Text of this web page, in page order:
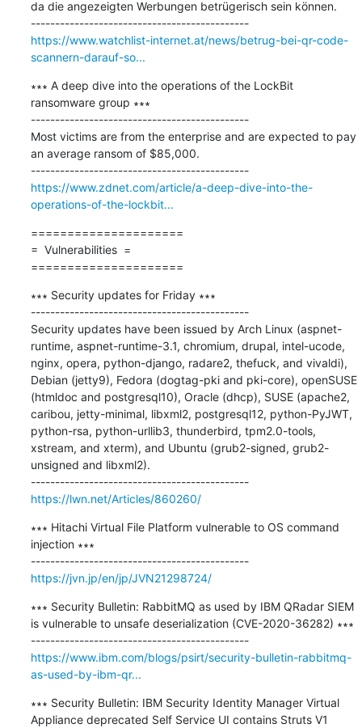
da die angezeigten Werbungen betrügerisch sein können.
---------------------------------------------
https://www.watchlist-internet.at/news/betrug-bei-qr-code-
scannern-darauf-so...
∗∗∗ A deep dive into the operations of the LockBit
ransomware group ∗∗∗
---------------------------------------------
Most victims are from the enterprise and are expected to pay
an average ransom of $85,000.
---------------------------------------------
https://www.zdnet.com/article/a-deep-dive-into-the-
operations-of-the-lockbit...
=====================
=  Vulnerabilities  =
=====================
∗∗∗ Security updates for Friday ∗∗∗
---------------------------------------------
Security updates have been issued by Arch Linux (aspnet-
runtime, aspnet-runtime-3.1, chromium, drupal, intel-ucode,
nginx, opera, python-django, radare2, thefuck, and vivaldi),
Debian (jetty9), Fedora (dogtag-pki and pki-core), openSUSE
(htmldoc and postgresql10), Oracle (dhcp), SUSE (apache2,
caribou, jetty-minimal, libxml2, postgresql12, python-PyJWT,
python-rsa, python-urllib3, thunderbird, tpm2.0-tools,
xstream, and xterm), and Ubuntu (grub2-signed, grub2-
unsigned and libxml2).
---------------------------------------------
https://lwn.net/Articles/860260/
∗∗∗ Hitachi Virtual File Platform vulnerable to OS command
injection ∗∗∗
---------------------------------------------
https://jvn.jp/en/jp/JVN21298724/
∗∗∗ Security Bulletin: RabbitMQ as used by IBM QRadar SIEM
is vulnerable to unsafe deserialization (CVE-2020-36282) ∗∗∗
---------------------------------------------
https://www.ibm.com/blogs/psirt/security-bulletin-rabbitmq-
as-used-by-ibm-qr...
∗∗∗ Security Bulletin: IBM Security Identity Manager Virtual
Appliance deprecated Self Service UI contains Struts V1